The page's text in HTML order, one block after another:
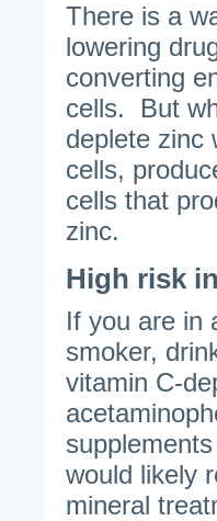
There is a
lowering
converting
cells. But
deplete zinc
cells,
cells that
zinc.
High risk
If you are in
smoker,
vitamin C-
would likely
mineral